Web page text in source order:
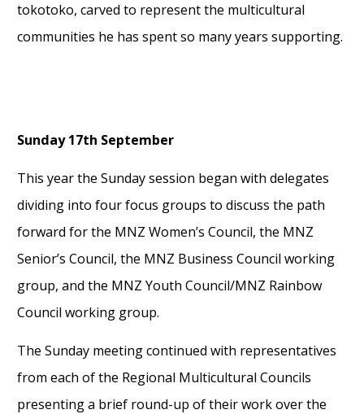
tokotoko, carved to representthe multicultural
communities he has spent so many years supporting.
Sunday 17th September
This year the Sunday session began with delegates
dividing into four focus groups to discuss the path
forward for the MNZ Women’s Council, the MNZ
Senior’s Council, the MNZ Business Council working
group, and the MNZ Youth Council/MNZ Rainbow
Council working group.
The Sunday meeting continued with representatives
from each of the Regional Multicultural Councils
presenting a brief round-up of their work over the